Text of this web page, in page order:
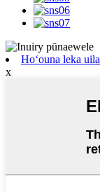
Hoʻouna leka uila
x